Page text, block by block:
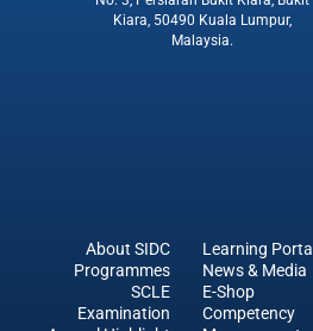
Kiara, 50490 Kuala Lumpur,
Malaysia.
About SIDC
Programmes
SCLE
Examination
Learning Portal
News & Media
E-Shop
Competency